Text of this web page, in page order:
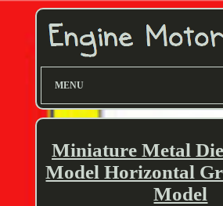
MENU
Miniature Metal
Model Horizontal
Model